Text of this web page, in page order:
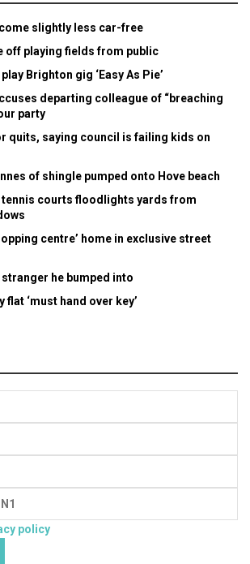
slightly less car-free
off playing fields from public
Brighton gig ‘Easy As Pie’
departing colleague of “breaching
party
quits, saying council is failing kids on
of shingle pumped onto Hove beach
tennis courts floodlights yards from
centre’ home in exclusive street
he bumped into
flat ‘must hand over key’
policy